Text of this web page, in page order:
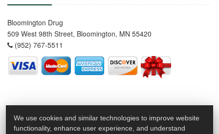
Bloomington Drug
509 West 98th Street, Bloomington, MN 55420
(952) 767-5511
We use cookies and similar technologies to improve website
functionality, enhance user experience, and understand